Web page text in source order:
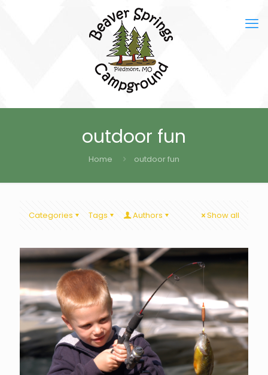
outdoor fun
Home outdoor fun
Categories Tags Authors Show all